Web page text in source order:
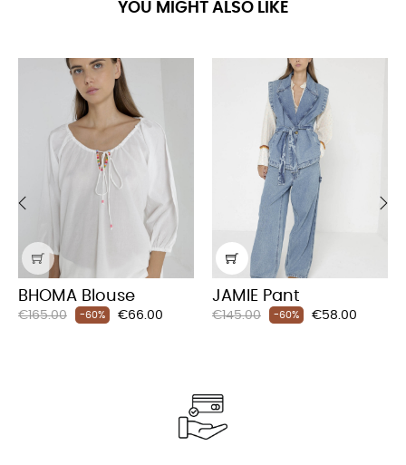
YOU MIGHT ALSO LIKE
BHOMA Blouse
Regular
€165.00 -60% Price
€66.00
JAMIE Pant
Regular
€145.00 -60% Price
€58.00